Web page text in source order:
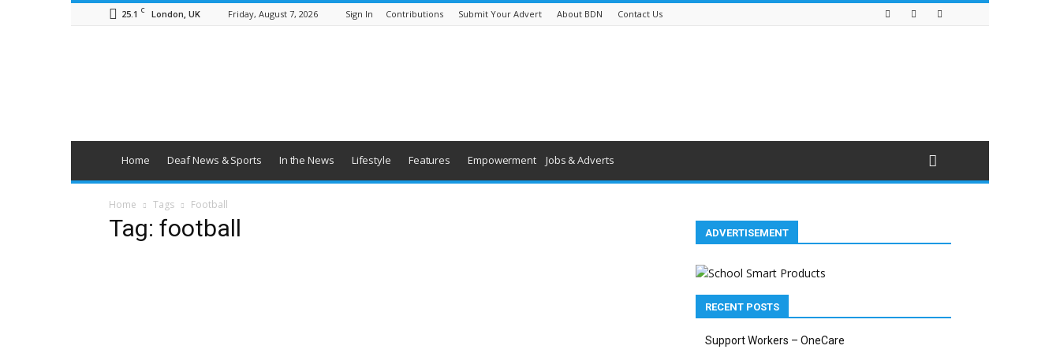
25.1 C London, UK Friday, August 7, 2026 Sign In Contributions Submit Your Advert About BDN Contact Us
Home Deaf News & Sports In the News Lifestyle Features Empowerment Jobs & Adverts
Home Tags Football
Tag: football ADVERTISEMENT
RECENT POSTS
Support Workers – OneCare